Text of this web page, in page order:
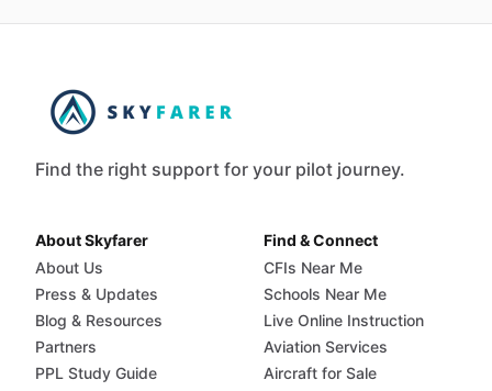
Find the right support for your pilot journey.
About Skyfarer
About Us
Press & Updates
Blog & Resources
Partners
PPL Study Guide
Find & Connect
CFIs Near Me
Schools Near Me
Live Online Instruction
Aviation Services
Aircraft for Sale